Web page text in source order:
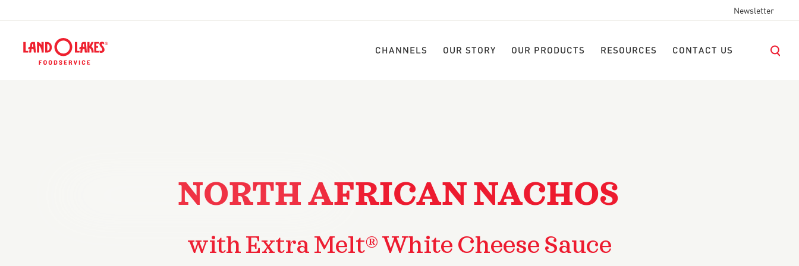
Newsletter
CHANNELS OUR STORY OUR PRODUCTS RESOURCES CONTACT US
NORTH AFRICAN NACHOS
with Extra Melt® White Cheese Sauce